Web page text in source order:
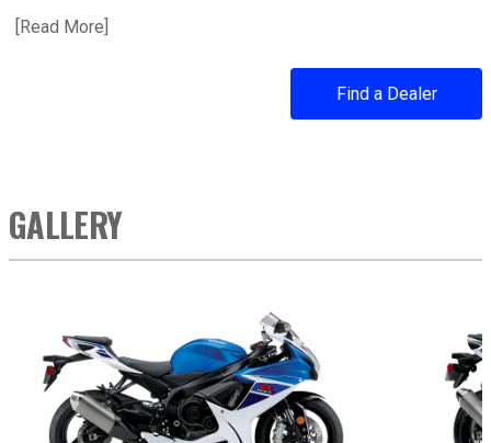
[Read Moreabout 2025 GSX-R600Z
]
Find a Dealer
GALLERY